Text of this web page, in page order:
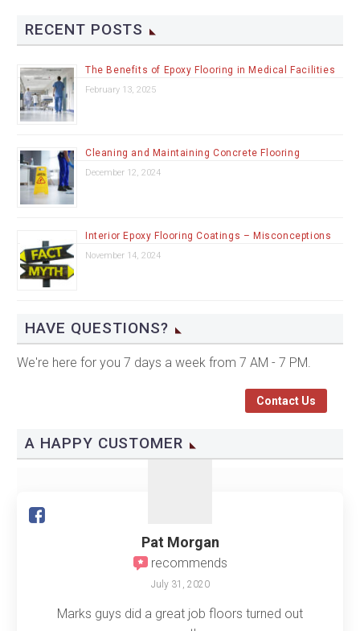
RECENT POSTS
The Benefits of Epoxy Flooring in Medical Facilities
February 13, 2025
Cleaning and Maintaining Concrete Flooring
December 12, 2024
Interior Epoxy Flooring Coatings – Misconceptions
November 14, 2024
HAVE QUESTIONS?
We're here for you 7 days a week from 7 AM - 7 PM.
Contact Us
A HAPPY CUSTOMER
Pat Morgan
recommends
July 31, 2020
Marks guys did a great job floors turned out